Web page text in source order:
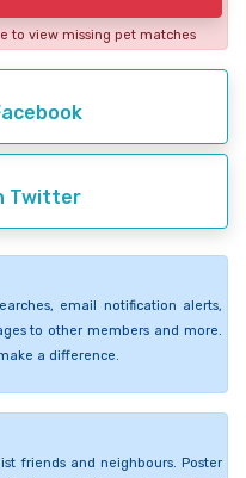
to view missing pet matches
Twitter
email notification alerts,
to other members and more.
a difference.
friends and neighbours. Poster